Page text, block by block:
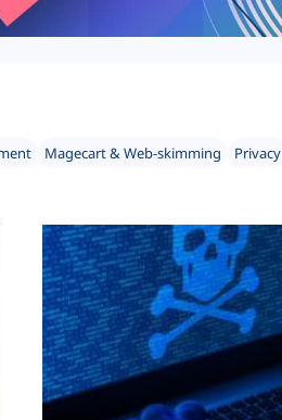
Magecart & Web-skimming Privacy